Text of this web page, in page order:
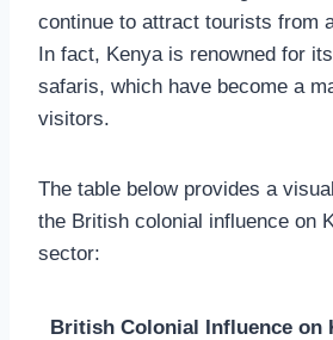
continue to attract tourists from
In fact, Kenya is renowned for
safaris, which have become a
visitors.
The table below provides a
the British colonial influence on
sector:
British Colonial Influence on